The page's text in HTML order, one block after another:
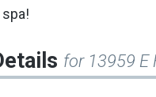
for 13959 E